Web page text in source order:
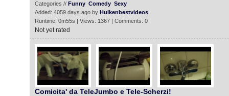
Categories // Funny Comedy Sexy
Added: 4059 days ago by Hulkenbestvideos
Runtime: 0m55s | Views: 1367 | Comments: 0
Not yet rated
Comicita' da TeleJumbo e Tele-Scherzi!